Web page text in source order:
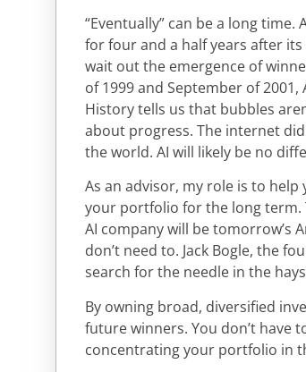
“Eventually” can be a long
for four and a half years after
wait out the emergence of
of 1999 and September of
History tells us that bubbles
about progress. The internet
the world. AI will likely be no
As an advisor, my role is to
your portfolio for the long term.
AI company will be tomorrow’s
don’t need to. Jack Bogle, the
search for the needle in the
By owning broad, diversified
future winners. You don’t have
concentrating your portfolio in